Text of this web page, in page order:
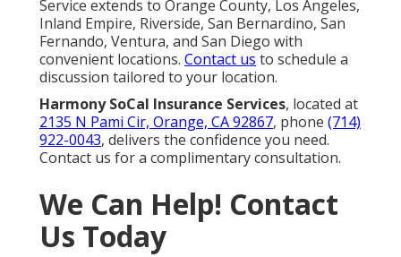
Service extends to Orange County, Los Angeles,
Inland Empire, Riverside, San Bernardino, San
Fernando, Ventura, and San Diego with
convenient locations. Contact us to schedule a
discussion tailored to your location.
Harmony SoCal Insurance Services, located at
2135 N Pami Cir, Orange, CA 92867, phone (714)
922-0043, delivers the confidence you need.
Contact us for a complimentary consultation.
We Can Help! Contact
Us Today